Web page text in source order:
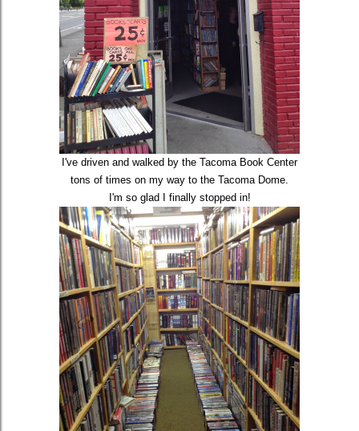
I've driven and walked by the Tacoma Book Center
tons of times on my way to the Tacoma Dome.
I'm so glad I finally stopped in!